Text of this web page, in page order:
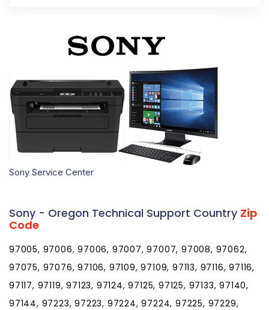
Sony Service Center
Sony - Oregon Technical Support Country Zip
Code
97005, 97006, 97006, 97007, 97007, 97008, 97062,
97075, 97076, 97106, 97109, 97109, 97113, 97116, 97116,
97117, 97119, 97123, 97124, 97125, 97125, 97133, 97140,
97144, 97223, 97223, 97224, 97224, 97225, 97229,